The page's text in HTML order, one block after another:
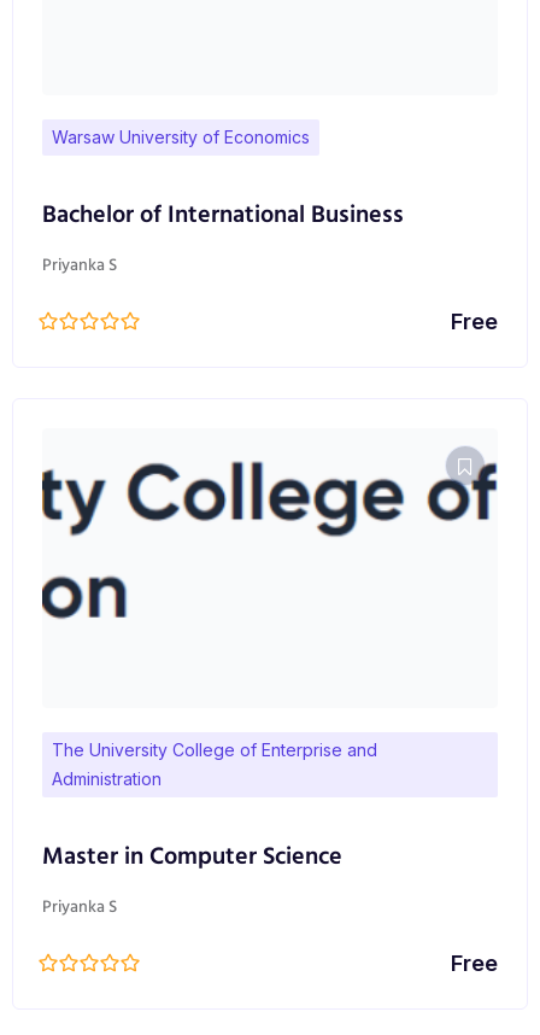
Warsaw University of Economics
Bachelor of International Business
Priyanka S
Free
The University College of Enterprise and
Administration
Master in Computer Science
Priyanka S
Free